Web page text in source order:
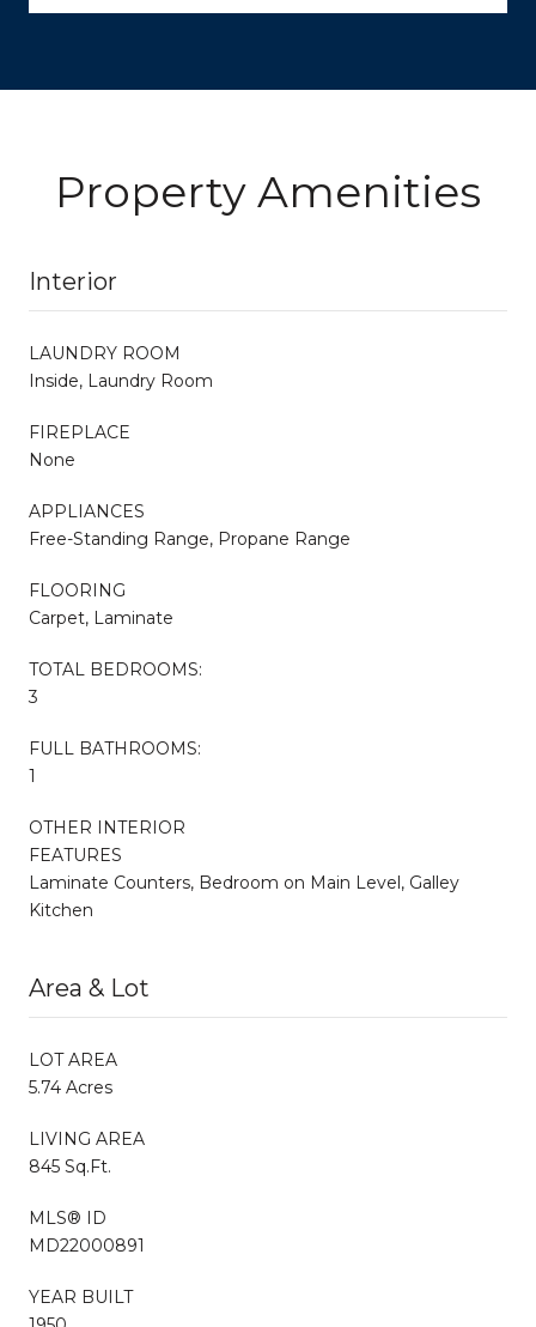
Property Amenities
Interior
LAUNDRY ROOM
Inside, Laundry Room
FIREPLACE
None
APPLIANCES
Free-Standing Range, Propane Range
FLOORING
Carpet, Laminate
TOTAL BEDROOMS:
3
FULL BATHROOMS:
1
OTHER INTERIOR
FEATURES
Laminate Counters, Bedroom on Main Level, Galley
Kitchen
Area & Lot
LOT AREA
5.74 Acres
LIVING AREA
845 Sq.Ft.
MLS® ID
MD22000891
YEAR BUILT